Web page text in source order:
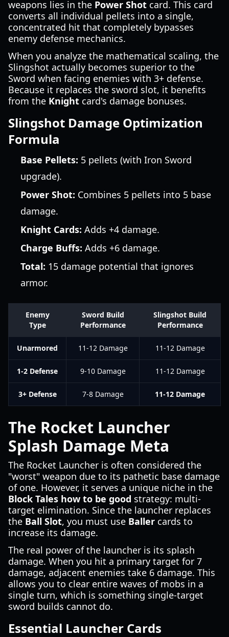
weapons lies in the Power Shot card. This card
converts all individual pellets into a single,
concentrated hit that completely bypasses
enemy defense mechanics.
When you analyze the mathematical scaling, the
Slingshot actually becomes superior to the
Sword when facing enemies with 3+ defense.
Because it replaces the sword slot, it benefits
from the Knight card's damage bonuses.
Slingshot Damage Optimization
Formula
Base Pellets: 5 pellets (with Iron Sword
upgrade).
Power Shot: Combines 5 pellets into 5 base
damage.
Knight Cards: Adds +4 damage.
Charge Buffs: Adds +6 damage.
Total: 15 damage potential that ignores
armor.
Enemy
Type
Sword Build
Performance
Slingshot Build
Performance
Unarmored 11-12 Damage 11-12 Damage
1-2 Defense 9-10 Damage 11-12 Damage
3+ Defense 7-8 Damage 11-12 Damage
The Rocket Launcher
Splash Damage Meta
The Rocket Launcher is often considered the
"worst" weapon due to its pathetic base damage
of one. However, it serves a unique niche in the
Block Tales how to be good strategy: multi-
target elimination. Since the launcher replaces
the Ball Slot, you must use Baller cards to
increase its damage.
The real power of the launcher is its splash
damage. When you hit a primary target for 7
damage, adjacent enemies take 6 damage. This
allows you to clear entire waves of mobs in a
single turn, which is something single-target
sword builds cannot do.
Essential Launcher Cards